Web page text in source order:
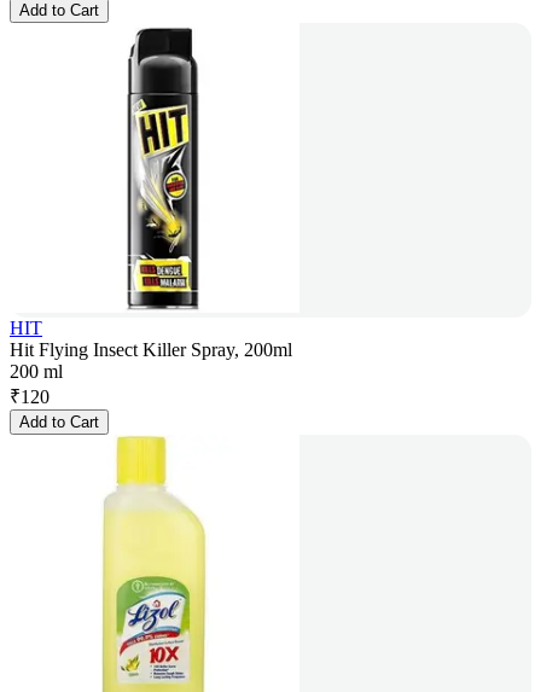
Add to Cart
HIT
Hit Flying Insect Killer Spray, 200ml
200 ml
₹120
Add to Cart